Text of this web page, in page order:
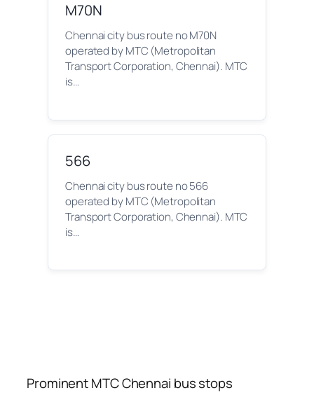
M70N
Chennai city bus route no M70N
operated by MTC (Metropolitan
Transport Corporation, Chennai). MTC
is…
566
Chennai city bus route no 566
operated by MTC (Metropolitan
Transport Corporation, Chennai). MTC
is…
Prominent MTC Chennai bus stops